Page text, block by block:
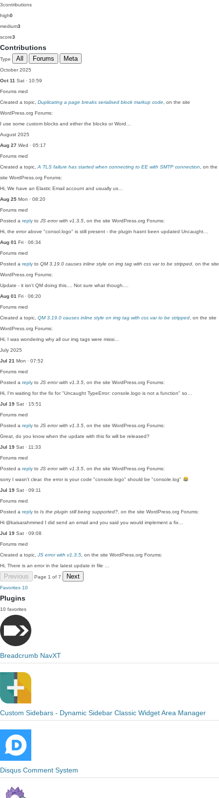
3contributions
high0
medium3
score3
Contributions
Type All Forums Meta
October 2025
Oct 11 Sat · 10:59
Forums med
Created a topic, Duplicating a page breaks serialised block markup code , on the site
WordPress.org Forums:
I use some custom blocks and either the blocks or Word…
August 2025
Aug 27 Wed · 05:17
Forums med
Created a topic, A TLS failure has started when connecting to EE with SMTP connection , on the
site WordPress.org Forums:
Hi, We have an Elastic Email account and usually us…
Aug 25 Mon · 08:20
Forums med
Posted a reply to JS error with v1.3.5 , on the site WordPress.org Forums:
Hi, the error above "consol.logo" is still present - the plugin hasnt been updated Uncaught…
Aug 01 Fri · 06:34
Forums med
Posted a reply to QM 3.19.0 causes inline style on img tag with css var to be stripped , on the site
WordPress.org Forums:
Update - it isn't QM doing this.... Not sure what though....
Aug 01 Fri · 06:20
Forums med
Created a topic, QM 3.19.0 causes inline style on img tag with css var to be stripped , on the site
WordPress.org Forums:
Hi, I was wondering why all our img tags were missi…
July 2025
Jul 21 Mon · 07:52
Forums med
Posted a reply to JS error with v1.3.5 , on the site WordPress.org Forums:
Hi, I'm waiting for the fix for "Uncaught TypeError: console.logo is not a function" so…
Jul 19 Sat · 15:51
Forums med
Posted a reply to JS error with v1.3.5 , on the site WordPress.org Forums:
Great, do you know when the update with this fix will be released?
Jul 19 Sat · 11:33
Forums med
Posted a reply to JS error with v1.3.5 , on the site WordPress.org Forums:
sorry I wasn't clear. the error is your code "console.logo" should be "console.log"
Jul 19 Sat · 09:11
Forums med
Posted a reply to Is the plugin still being supported? , on the site WordPress.org Forums:
Hi @kaisarahmmed I did send an email and you said you would implement a fix…
Jul 19 Sat · 09:08
Forums med
Created a topic, JS error with v1.3.5 , on the site WordPress.org Forums:
Hi, There is an error in the latest update in file …
Previous Page 1 of 7 Next
Favorites 10
Plugins
10 favorites
Breadcrumb NavXT
Custom Sidebars - Dynamic Sidebar Classic Widget Area Manager
Disqus Comment System